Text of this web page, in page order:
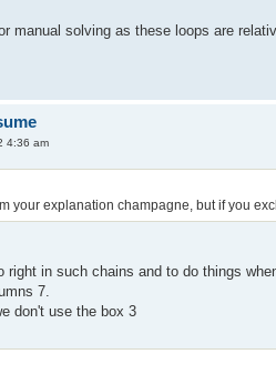
manual solving as these loops are
4:36 am
your explanation champagne, but if you
right in such chains and to do things
7.
don't use the box 3